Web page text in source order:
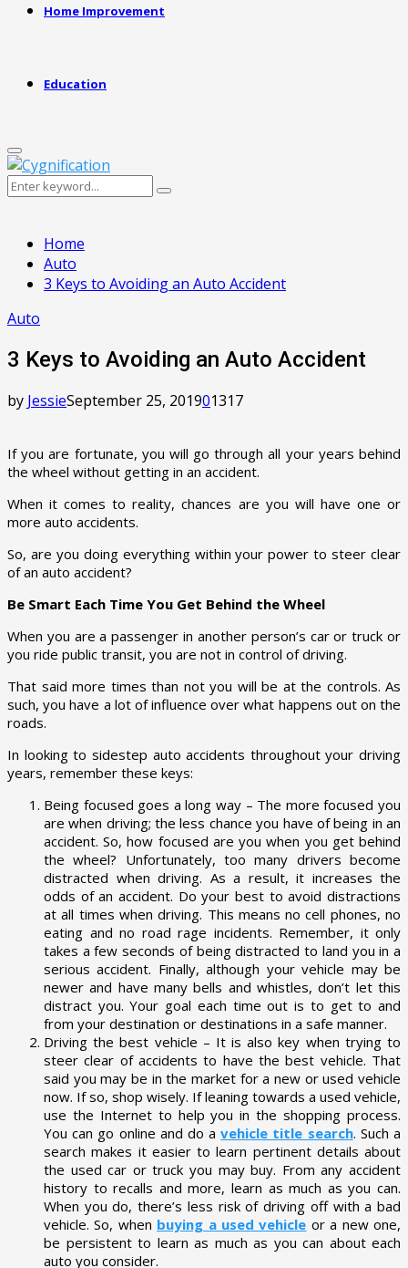
Home Improvement
Education
Primary
Menu
Search
Search
Home
Auto
3 Keys to Avoiding an Auto Accident
Auto
3 Keys to Avoiding an Auto Accident
by JessieSeptember 25, 201901317
If you are fortunate, you will go through all your years behind
the wheel without getting in an accident.
When it comes to reality, chances are you will have one or
more auto accidents.
So, are you doing everything within your power to steer clear
of an auto accident?
Be Smart Each Time You Get Behind the Wheel
When you are a passenger in another person’s car or truck or
you ride public transit, you are not in control of driving.
That said more times than not you will be at the controls. As
such, you have a lot of influence over what happens out on the
roads.
In looking to sidestep auto accidents throughout your driving
years, remember these keys:
Being focused goes a long way – The more focused you
are when driving; the less chance you have of being in an
accident. So, how focused are you when you get behind
the wheel? Unfortunately, too many drivers become
distracted when driving. As a result, it increases the
odds of an accident. Do your best to avoid distractions
at all times when driving. This means no cell phones, no
eating and no road rage incidents. Remember, it only
takes a few seconds of being distracted to land you in a
serious accident. Finally, although your vehicle may be
newer and have many bells and whistles, don’t let this
distract you. Your goal each time out is to get to and
from your destination or destinations in a safe manner.
Driving the best vehicle – It is also key when trying to
steer clear of accidents to have the best vehicle. That
said you may be in the market for a new or used vehicle
now. If so, shop wisely. If leaning towards a used vehicle,
use the Internet to help you in the shopping process.
You can go online and do avehicle title search. Such a
search makes it easier to learn pertinent details about
the used car or truck you may buy. From any accident
history to recalls and more, learn as much as you can.
When you do, there’s less risk of driving off with a bad
vehicle. So, when buying a used vehicle or a new one,
be persistent to learn as much as you can about each
auto you consider.